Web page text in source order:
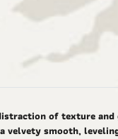
of texture
velvety smooth,